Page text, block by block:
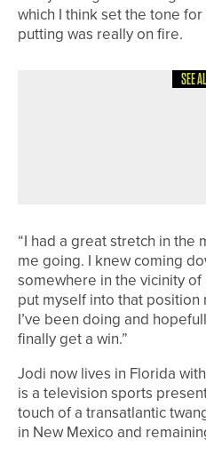
which I think set the tone
putting was really on fire.
SEE
“I had a great stretch in
me going. I knew coming
somewhere in the vicinity
put myself into that position
I’ve been doing and
finally get a win.”
Jodi now lives in Florida
is a television sports
touch of a transatlantic
in New Mexico and